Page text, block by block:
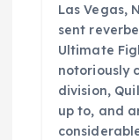
Las Vegas,
sent
Ultimate
notoriously
division,
up to, and